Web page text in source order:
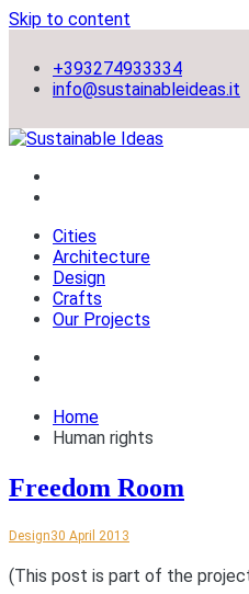
Skip to content
+393274933334
info@sustainableideas.it
Sustainable Ideas
sustainable self-sufficient cities
Cities
Architecture
Design
Crafts
Our Projects
Home
Human rights
Freedom Room
Design30 April 2013
(This post is part of the